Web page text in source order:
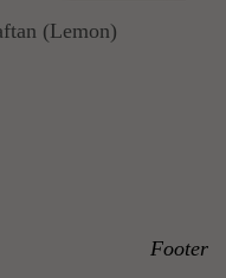
(Lemon)
Footer